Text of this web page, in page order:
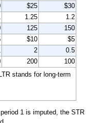
$25
$30
1.25
1.2
125
150
$10
$5
2
0.5
200
100
stands for long-term
1 is imputed, the STR